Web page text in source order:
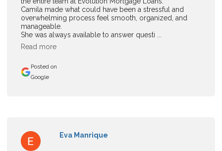
Camila made what could have been a stressful and
overwhelming process feel smooth, organized, and
manageable.
She was always available to answer questi ...
Read more
Posted on
Google
Eva Manrique